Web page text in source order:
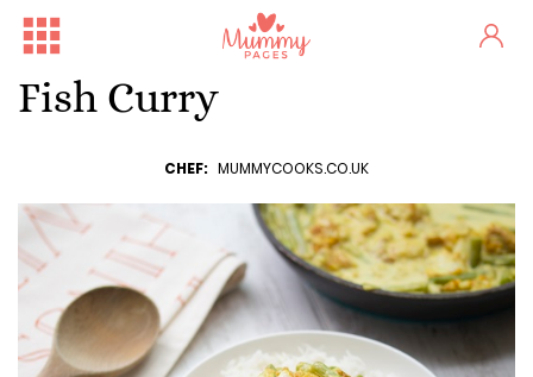
Fish Curry
CHEF: MUMMYCOOKS.CO.UK